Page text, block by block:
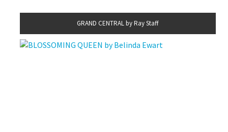
GRAND CENTRAL by Ray Staff